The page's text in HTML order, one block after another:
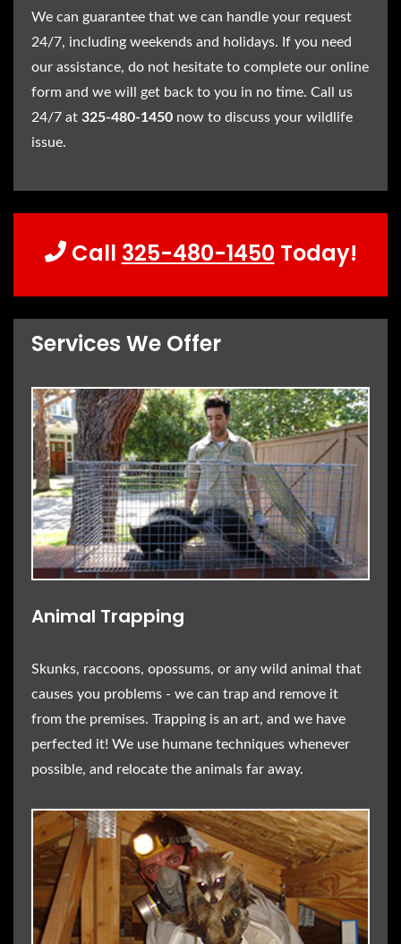
We can guarantee that we can handle your request
24/7, including weekends and holidays. If you need
our assistance, do not hesitate to complete our online
form and we will get back to you in no time. Call us
24/7 at 325-480-1450 now to discuss your wildlife
issue.
Call 325-480-1450 Today!
Services We Offer
Animal Trapping
Skunks, raccoons, opossums, or any wild animal that
causes you problems - we can trap and remove it
from the premises. Trapping is an art, and we have
perfected it! We use humane techniques whenever
possible, and relocate the animals far away.